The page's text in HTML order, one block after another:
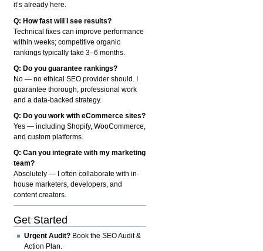
it’s already here.
Q: How fast will I see results?
Technical fixes can improve performance
within weeks; competitive organic
rankings typically take 3–6 months.
Q: Do you guarantee rankings?
No — no ethical SEO provider should. I
guarantee thorough, professional work
and a data-backed strategy.
Q: Do you work with eCommerce sites?
Yes — including Shopify, WooCommerce,
and custom platforms.
Q: Can you integrate with my marketing
team?
Absolutely — I often collaborate with in-
house marketers, developers, and
content creators.
Get Started
Urgent Audit? Book the SEO Audit &
Action Plan.